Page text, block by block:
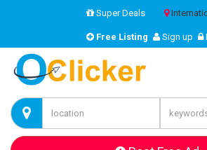
Super Deals
Free Listing Sign up